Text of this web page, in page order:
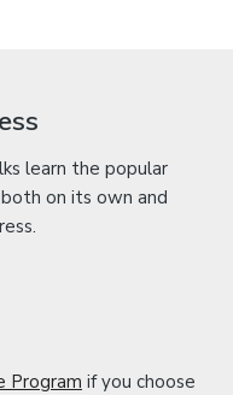
learn the popular
on its own and
Program if you choose